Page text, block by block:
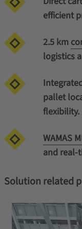
efficient
2.5 km
logistics
pallet
flexibility.
WAMAS
and real-
Solution related